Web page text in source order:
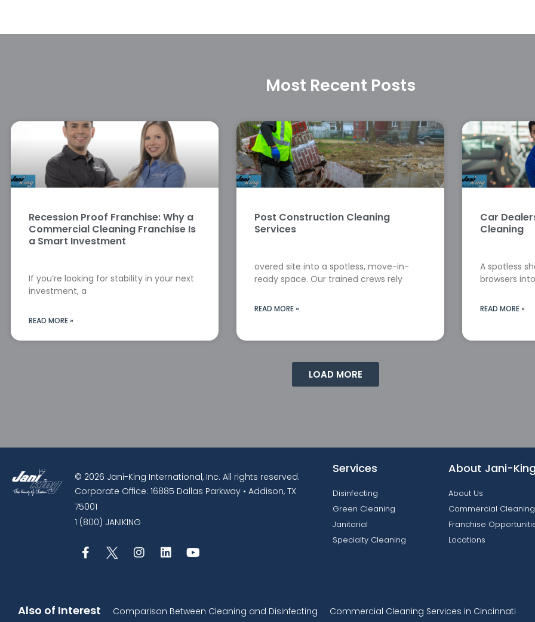
Most Recent Posts
Recession Proof Franchise: Why a
Commercial Cleaning Franchise Is
a Smart Investment
If you’re looking for stability in your next
investment, a
READ MORE »
Post Construction Cleaning
Services
overed site into a spotless, move-in-
ready space. Our trained crews rely
READ MORE »
Car
Cleaning
A spotless
browsers
READ MORE »
LOAD MORE
© 2026 Jani-King International, Inc. All rights reserved.
Corporate Office: 16885 Dallas Parkway • Addison, TX
75001
1 (800) JANIKING
Services
Disinfecting
Green Cleaning
Janitorial
Specialty Cleaning
About Jani-King
About Us
Commercial Cleaning
Franchise
Locations
Also of Interest Comparison Between Cleaning and Disinfecting Commercial Cleaning Services in Cincinnati